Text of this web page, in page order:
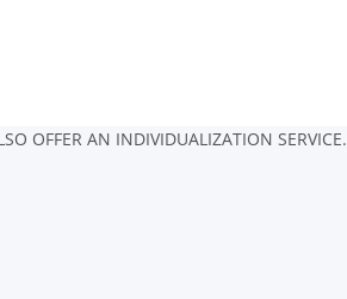
OFFER AN INDIVIDUALIZATION SERVICE.